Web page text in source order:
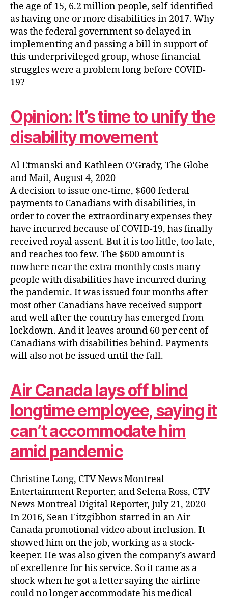
the age of 15, 6.2 million people, self-identified
as having one or more disabilities in 2017. Why
was the federal government so delayed in
implementing and passing a bill in support of
this underprivileged group, whose financial
struggles were a problem long before COVID-
19?
Opinion: It’s time to unify the
disability movement
Al Etmanski and Kathleen O’Grady, The Globe
and Mail, August 4, 2020
A decision to issue one-time, $600 federal
payments to Canadians with disabilities, in
order to cover the extraordinary expenses they
have incurred because of COVID-19, has finally
received royal assent. But it is too little, too late,
and reaches too few. The $600 amount is
nowhere near the extra monthly costs many
people with disabilities have incurred during
the pandemic. It was issued four months after
most other Canadians have received support
and well after the country has emerged from
lockdown. And it leaves around 60 per cent of
Canadians with disabilities behind. Payments
will also not be issued until the fall.
Air Canada lays off blind
longtime employee, saying it
can’t accommodate him
amid pandemic
Christine Long, CTV News Montreal
Entertainment Reporter, and Selena Ross, CTV
News Montreal Digital Reporter, July 21, 2020
In 2016, Sean Fitzgibbon starred in an Air
Canada promotional video about inclusion. It
showed him on the job, working as a stock-
keeper. He was also given the company’s award
of excellence for his service. So it came as a
shock when he got a letter saying the airline
could no longer accommodate his medical